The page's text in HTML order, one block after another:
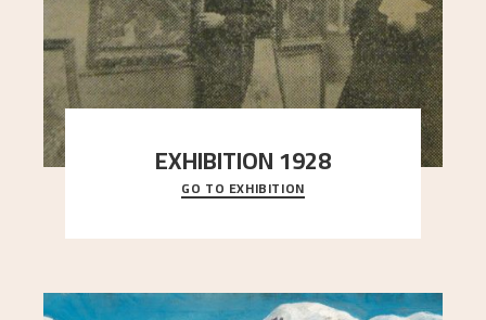
EXHIBITION 1928
When Astrup died in 1928, his friends Moritz Kaland
Simon Thorbjørnsen at the Art Society took
GO TO EXHIBITION